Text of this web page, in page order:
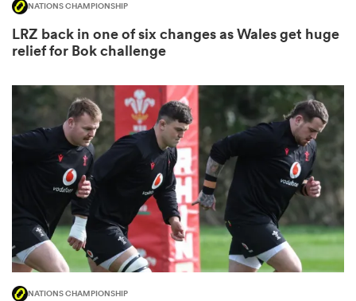
NATIONS CHAMPIONSHIP
LRZ back in one of six changes as Wales get huge
relief for Bok challenge
NATIONS CHAMPIONSHIP